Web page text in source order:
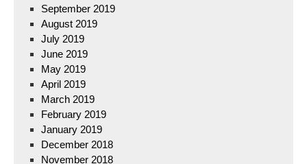
September 2019
August 2019
July 2019
June 2019
May 2019
April 2019
March 2019
February 2019
January 2019
December 2018
November 2018